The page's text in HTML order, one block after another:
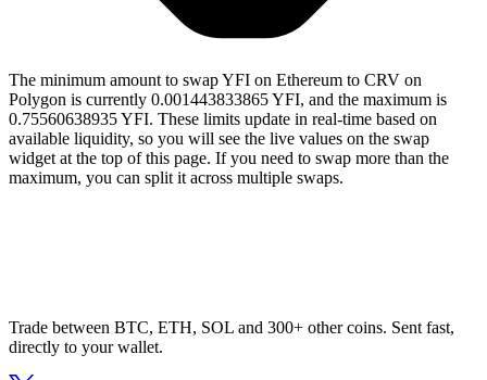
The minimum amount to swap YFI on Ethereum to CRV on
Polygon is currently 0.001443833865 YFI, and the maximum is
0.75560638935 YFI. These limits update in real-time based on
available liquidity, so you will see the live values on the swap
widget at the top of this page. If you need to swap more than the
maximum, you can split it across multiple swaps.
Trade between BTC, ETH, SOL and 300+ other coins. Sent fast,
directly to your wallet.